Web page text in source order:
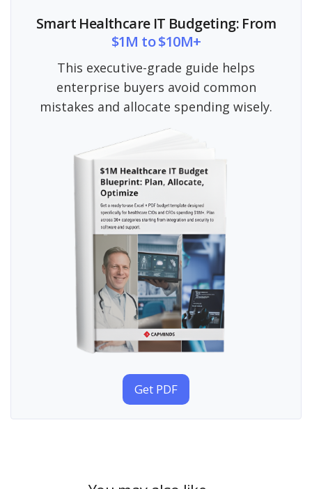
Smart Healthcare IT Budgeting: From
$1M to $10M+
This executive-grade guide helps
enterprise buyers avoid common
mistakes and allocate spending wisely.
Get PDF